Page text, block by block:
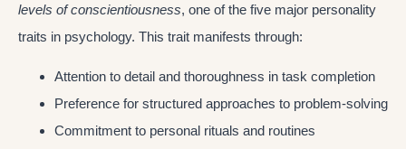
levels of conscientiousness, one of the five major personality
traits in psychology. This trait manifests through:
Attention to detail and thoroughness in task completion
Preference for structured approaches to problem-solving
Commitment to personal rituals and routines